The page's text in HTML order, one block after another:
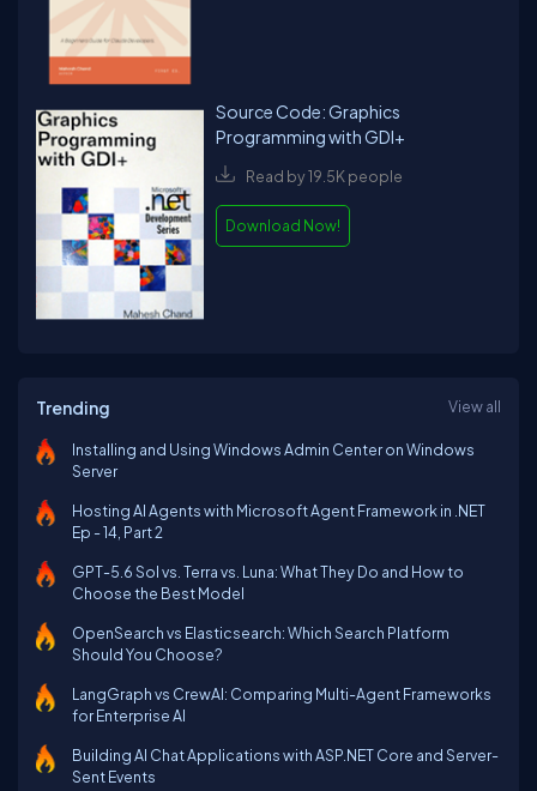
Source Code: Graphics
Programming with GDI+
Read by 19.5K people
Download Now!
Trending View all
Installing and Using Windows Admin Center on Windows
Server
Hosting AI Agents with Microsoft Agent Framework in .NET
Ep - 14, Part 2
GPT-5.6 Sol vs. Terra vs. Luna: What They Do and How to
Choose the Best Model
OpenSearch vs Elasticsearch: Which Search Platform
Should You Choose?
LangGraph vs CrewAI: Comparing Multi-Agent Frameworks
for Enterprise AI
Building AI Chat Applications with ASP.NET Core and Server-
Sent Events